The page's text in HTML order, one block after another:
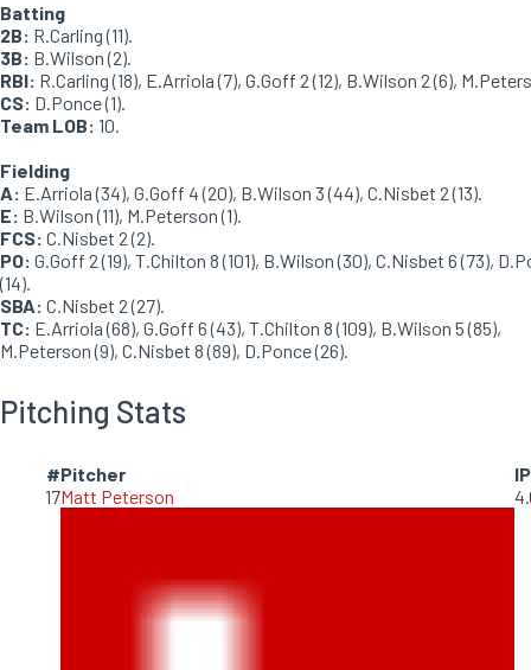
Batting
2B: R.Carling (11).
3B: B.Wilson (2).
RBI: R.Carling (18), E.Arriola (7), G.Goff 2 (12), B.Wilson 2 (6),
CS: D.Ponce (1).
Team LOB: 10.
Fielding
A: E.Arriola (34), G.Goff 4 (20), B.Wilson 3 (44), C.Nisbet 2 (13).
E: B.Wilson (11), M.Peterson (1).
FCS: C.Nisbet 2 (2).
PO: G.Goff 2 (19), T.Chilton 8 (101), B.Wilson (30), C.Nisbet 6 (73),
(14).
SBA: C.Nisbet 2 (27).
TC: E.Arriola (68), G.Goff 6 (43), T.Chilton 8 (109), B.Wilson 5 (85),
M.Peterson (9), C.Nisbet 8 (89), D.Ponce (26).
Pitching Stats
#Pitcher
IP
17Matt Peterson